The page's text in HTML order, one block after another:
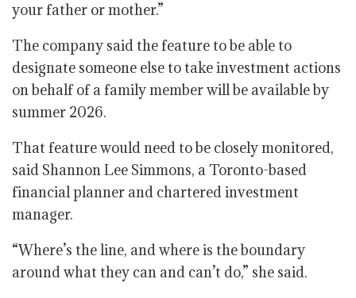
your father or mother.”
The company said the feature to be able to
designate someone else to take investment actions
on behalf of a family member will be available by
summer 2026.
That feature would need to be closely monitored,
said Shannon Lee Simmons, a Toronto-based
financial planner and chartered investment
manager.
“Where’s the line, and where is the boundary
around what they can and can’t do,” she said.